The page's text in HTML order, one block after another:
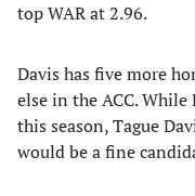
top WAR at 2.96.
Davis has five more
else in the ACC.
this season, Tague
would be a fine